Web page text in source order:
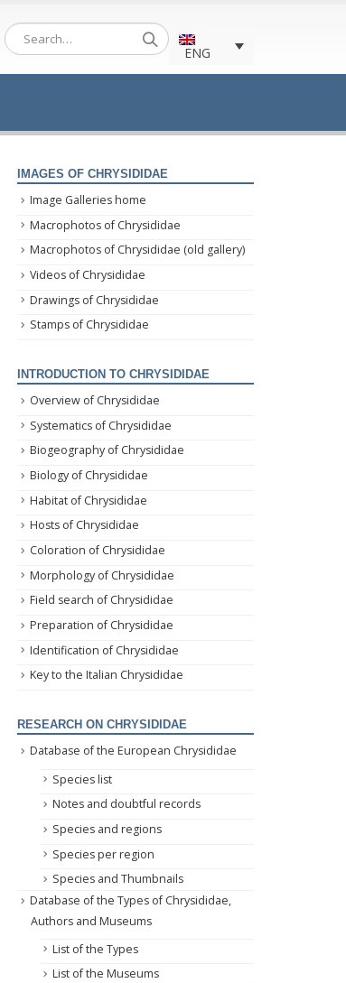
ENG
IMAGES OF CHRYSIDIDAE
Image Galleries home
Macrophotos of Chrysididae
Macrophotos of Chrysididae (old gallery)
Videos of Chrysididae
Drawings of Chrysididae
Stamps of Chrysididae
INTRODUCTION TO CHRYSIDIDAE
Overview of Chrysididae
Systematics of Chrysididae
Biogeography of Chrysididae
Biology of Chrysididae
Habitat of Chrysididae
Hosts of Chrysididae
Coloration of Chrysididae
Morphology of Chrysididae
Field search of Chrysididae
Preparation of Chrysididae
Identification of Chrysididae
Key to the Italian Chrysididae
RESEARCH ON CHRYSIDIDAE
Database of the European Chrysididae
Species list
Notes and doubtful records
Species and regions
Species per region
Species and Thumbnails
Database of the Types of Chrysididae,
Authors and Museums
List of the Types
List of the Museums